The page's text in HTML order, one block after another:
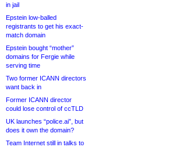
in jail
Epstein low-balled
registrants to get his exact-
match domain
Epstein bought “mother”
domains for Fergie while
serving time
Two former ICANN directors
want back in
Former ICANN director
could lose control of ccTLD
UK launches “police.ai”, but
does it own the domain?
Team Internet still in talks to